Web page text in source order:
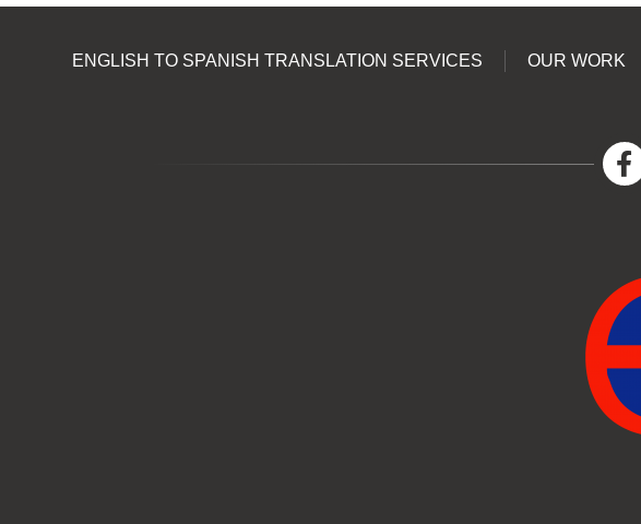
ENGLISH TO SPANISH TRANSLATION SERVICES OUR WORK